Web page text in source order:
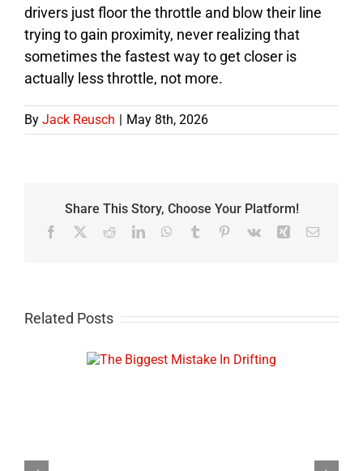
drivers just floor the throttle and blow their line
trying to gain proximity, never realizing that
sometimes the fastest way to get closer is
actually less throttle, not more.
By Jack Reusch | May 8th, 2026
Share This Story, Choose Your Platform!
Facebook RedditLinkedInWhatsApp
Tumblr Pinterest
Vk Xing Email
Related Posts